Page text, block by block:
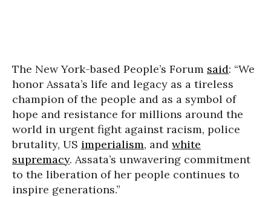
The New York-based People’s Forum said: “We
honor Assata’s life and legacy as a tireless
champion of the people and as a symbol of
hope and resistance for millions around the
world in urgent fight against racism, police
brutality, US imperialism, and white
supremacy. Assata’s unwavering commitment
to the liberation of her people continues to
inspire generations.”